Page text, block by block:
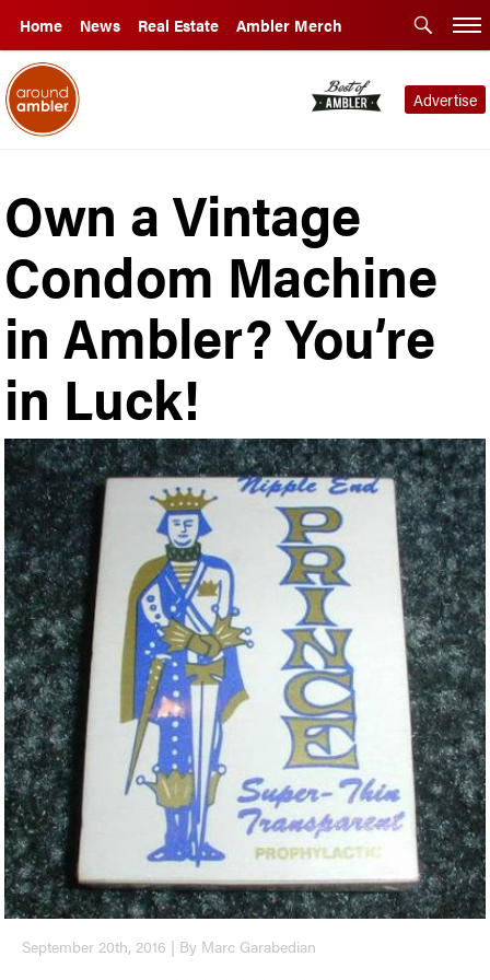
Home News Real Estate Ambler Merch
Advertise
Own a Vintage
Condom Machine
in Ambler? You’re
in Luck!
September 20th, 2016 | By Marc Garabedian